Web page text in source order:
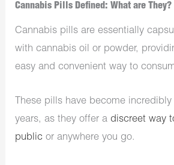
Cannabis Pills Defined: What are They?
Cannabis pills are essentially
with cannabis oil or powder,
easy and convenient way to
These pills have become
years, as they offer a discreet way
public or anywhere you go.